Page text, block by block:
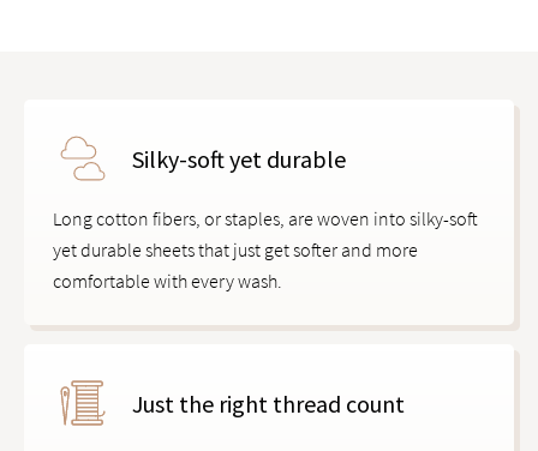
Silky-soft yet durable
Long cotton fibers, or staples, are woven into silky-soft
yet durable sheets that just get softer and more
comfortable with every wash.
Just the right thread count